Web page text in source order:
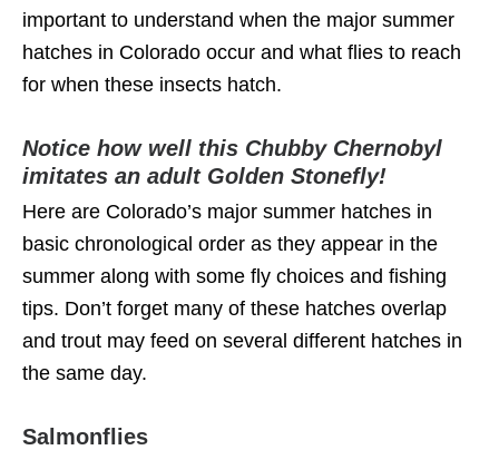
important to understand when the major summer
hatches in Colorado occur and what flies to reach
for when these insects hatch.
Notice how well this Chubby Chernobyl
imitates an adult Golden Stonefly!
Here are Colorado’s major summer hatches in
basic chronological order as they appear in the
summer along with some fly choices and fishing
tips. Don’t forget many of these hatches overlap
and trout may feed on several different hatches in
the same day.
Salmonflies